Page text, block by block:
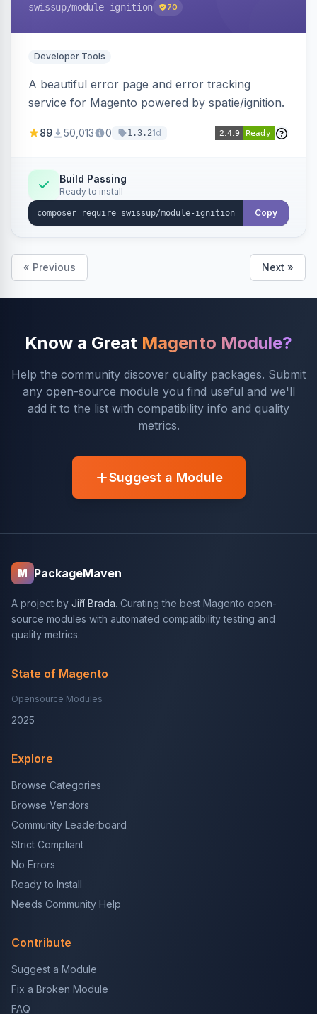
swissup/module-ignition 70
Developer Tools
A beautiful error page and error tracking
service for Magento powered by spatie/ignition.
89 50,013 0 1.3.21d
Build Passing
Ready to install
Copy
« Previous Next »
Know a Great Magento Module?
Help the community discover quality packages. Submit
any open-source module you find useful and we'll
add it to the list with compatibility info and quality
metrics.
Suggest a Module
M PackageMaven
A project by Jiří Brada. Curating the best Magento open-
source modules with automated compatibility testing and
quality metrics.
State of Magento
Opensource Modules
2025
Explore
Browse Categories
Browse Vendors
Community Leaderboard
Strict Compliant
No Errors
Ready to Install
Needs Community Help
Contribute
Suggest a Module
Fix a Broken Module
FAQ